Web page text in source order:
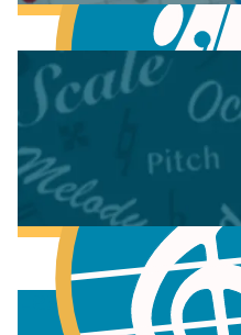
Anatomy of the
Learn Scales &More